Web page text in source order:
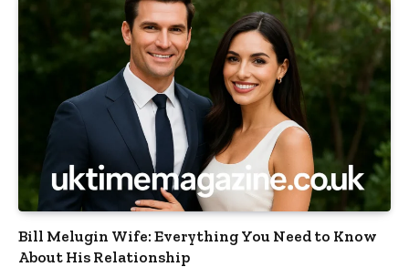
Bill Melugin Wife: Everything You Need to Know
About His Relationship